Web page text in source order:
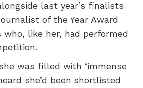
last year’s finalists
of the Year Award
who, like her, had performed
she was filled with ‘immense
she’d been shortlisted